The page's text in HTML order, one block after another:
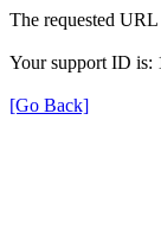
The requested
Your support ID is:
[Go Back]